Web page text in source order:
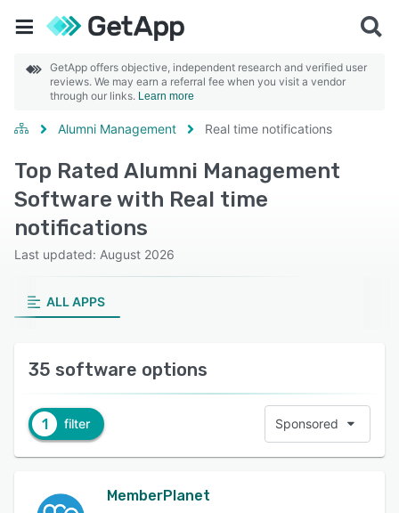
GetApp offers objective, independent research and verified user
reviews. We may earn a referral fee when you visit a vendor
through our links. Learn more
Alumni Management Real time notifications
Top Rated Alumni Management
Software with Real time
notifications
Last updated: August 2026
ALL APPS
35 software options
1 filter Sponsored
MemberPlanet